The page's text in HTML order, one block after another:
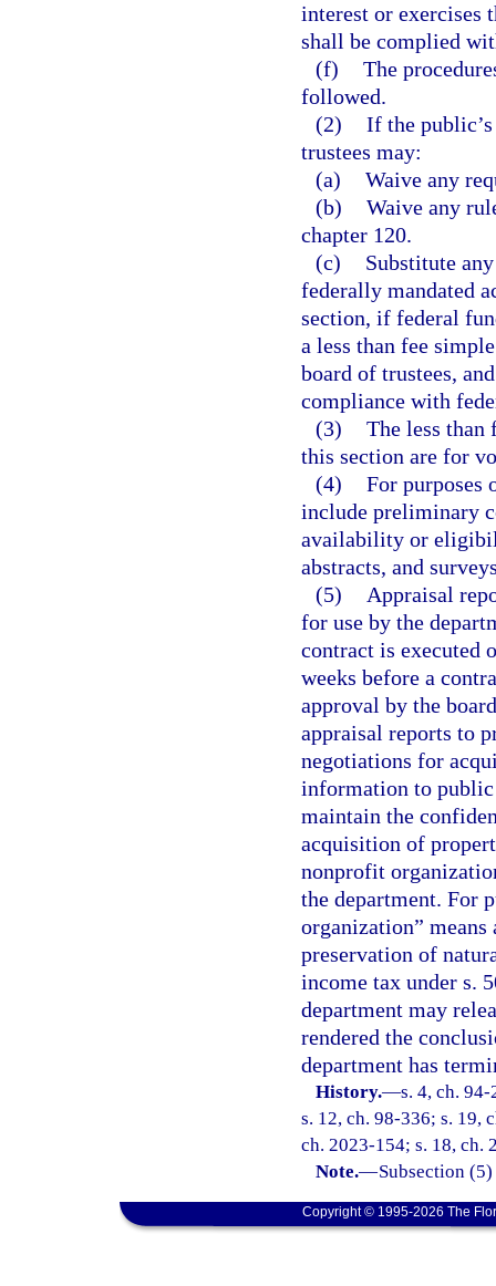
interest or exercises
shall be complied
(f) The
followed.
(2) If the
trustees may:
(a) Waive any
(b) Waive any
chapter 120.
(c)
Substitute
federally mandated
section, if federal
a less than fee
board of trustees,
compliance with
(3) The less than
this section are for
(4) For purposes
include preliminary
availability or
abstracts, and
(5)
Appraisal
for use by the
contract is executed
weeks before a
approval by the
appraisal reports to
negotiations for
information to public
maintain the
acquisition of
nonprofit
the department. For
organization” means
preservation of
income tax under s.
department may
rendered the
department has
History.—s. 4, ch.
s. 12, ch. 98-336; s. 19,
ch. 2023-154; s. 18, ch.
Note.—Subsection
Copyright © 1995-2026 The